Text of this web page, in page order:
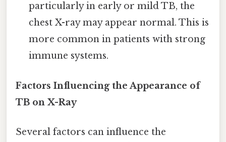
particularly in early or mild TB, the
chest X-ray may appear normal. This is
more common in patients with strong
immune systems.
Factors Influencing the Appearance of
TB on X-Ray
Several factors can influence the